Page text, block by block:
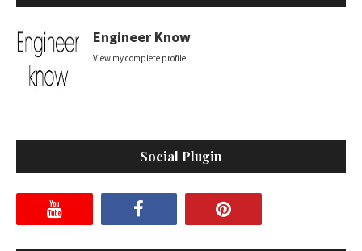
Engineer Know
View my complete profile
Social Plugin